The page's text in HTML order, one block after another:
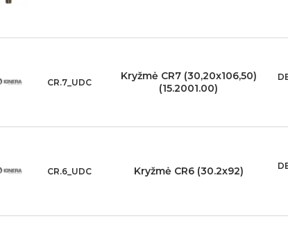
CR.7_UDC
Kryžmė CR7 (30,20x106,50)
(15.2001.00)
CR.6_UDC Kryžmė CR6 (30.2x92)